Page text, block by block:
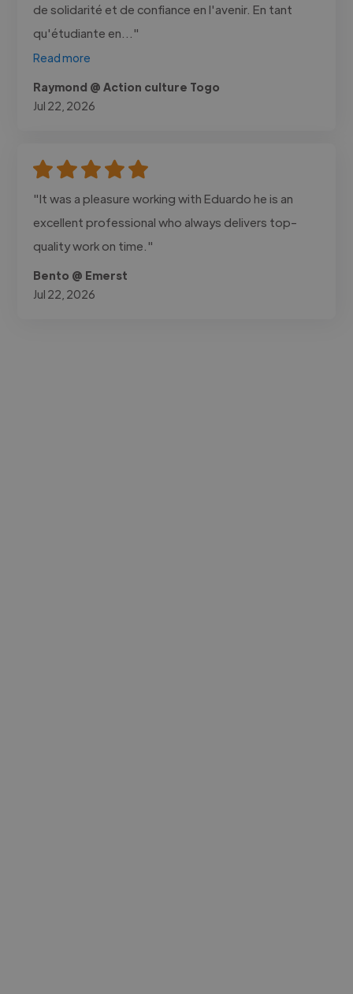
de solidarité et de confiance en l'avenir. En tant
qu'étudiante en..."
Read more
Raymond @ Action culture Togo
Jul 22, 2026
"It was a pleasure working with Eduardo he is an
excellent professional who always delivers top-
quality work on time."
Bento @ Emerst
Jul 22, 2026